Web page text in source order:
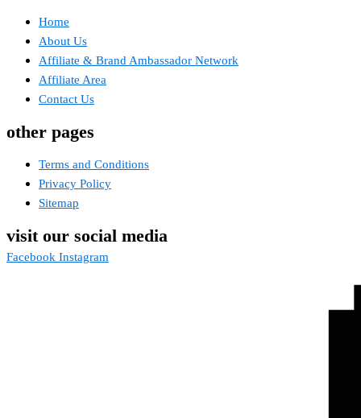
Home
About Us
Affiliate & Brand Ambassador Network
Affiliate Area
Contact Us
other pages
Terms and Conditions
Privacy Policy
Sitemap
visit our social media
Facebook Instagram